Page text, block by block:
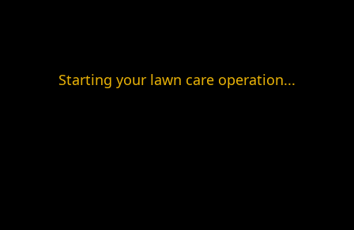
Starting your lawn care operation...